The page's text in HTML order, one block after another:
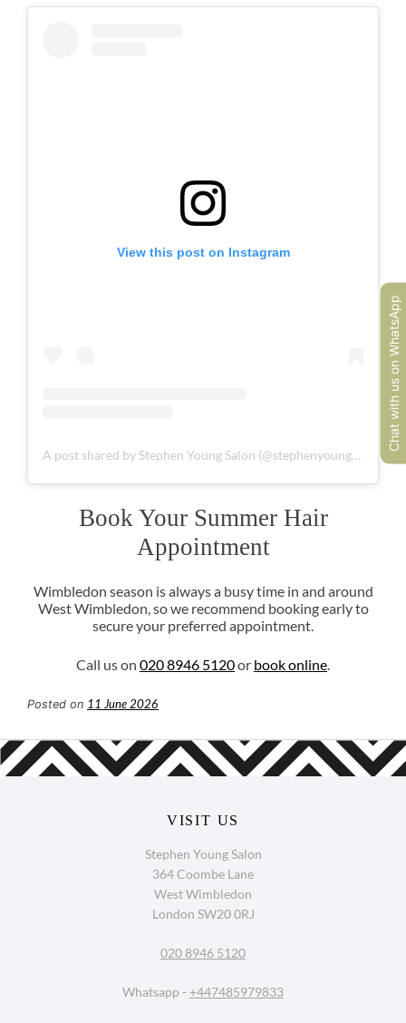
Beautiful
View this post on Instagram
A post shared by Stephen Young Salon (@stephenyoungsalon)
Wimbledon season is always a busy time in and around
West Wimbledon, so we recommend booking early to
secure your preferred appointment.
Call us on 020 8946 5120or book online
Posted on 11 June 2026
Stephen Young Salon
364 Coombe Lane
West Wimbledon
London SW20 0RJ
020 8946 5120
Whatsapp - +447485979833
Chat with us on WhatsApp